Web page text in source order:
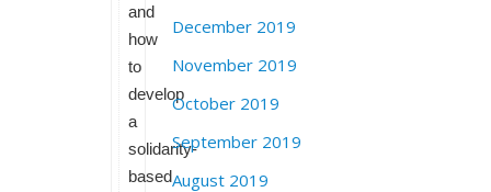
and
how
to
develop
a
solidarity-
based
December 2019
November 2019
October 2019
September 2019
August 2019